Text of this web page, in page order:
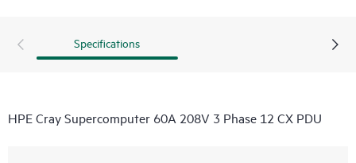
Specifications
HPE Cray Supercomputer 60A 208V 3 Phase 12 CX PDU